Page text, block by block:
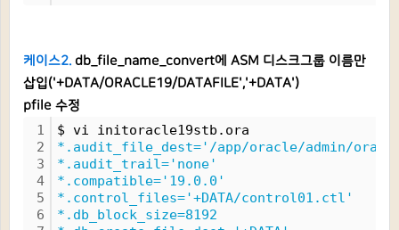
케이스2. db_file_name_convert에 ASM 디스크그룹 이름만
삽입('+DATA/ORACLE19/DATAFILE','+DATA')
pfile 수정
1
2
3
4
5
6
$ vi initoracle19stb.ora
*.audit_file_dest='/app/oracle/admin/
*.audit_trail='none'
*.compatible='19.0.0'
*.control_files='+DATA/control01.ctl'
*.db_block_size=8192